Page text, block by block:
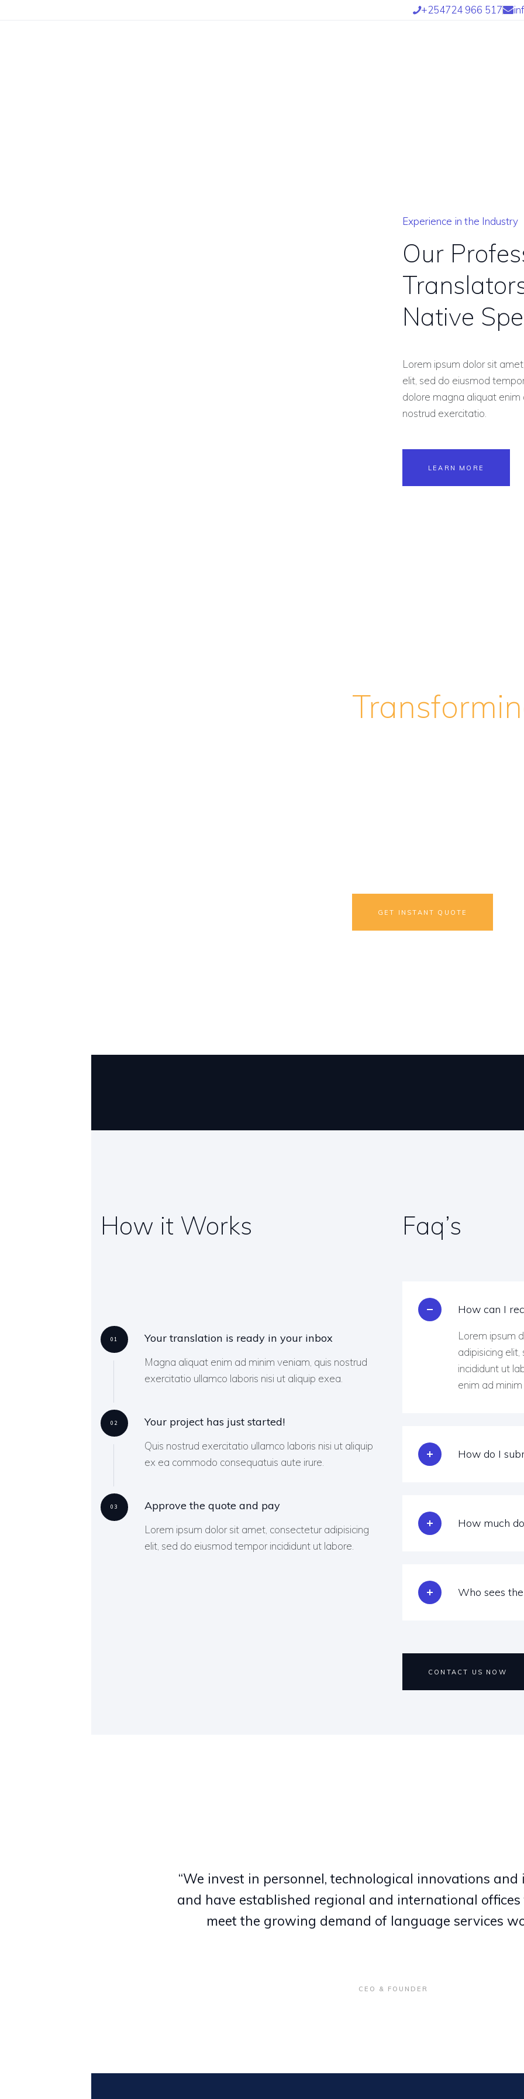
+254724 966 517
– INTETRA800 AFRICAN
Experience in the Industry
Our
Native
Lorem ipsum dolor sit
elit, sed do eiusmod
dolore magna aliquat enim
nostrud exercitatio.
LEARN MORE
GET INSTANT QUOTE
How it Works
01 Your translation is ready in your inbox
Magna aliquat enim ad minim veniam, quis nostrud
exercitatio ullamco laboris nisi ut aliquip exea.
02 Your project has just started!
Quis nostrud exercitatio ullamco laboris nisi ut aliquip
ex ea commodo consequatuis aute irure.
03 Approve the quote and pay
Lorem ipsum dolor sit amet, consectetur adipisicing
elit, sed do eiusmod tempor incididunt ut labore.
Faq’s
How can I
Lorem ipsum
adipisicing
incididunt ut
enim ad
How do I
How much
Who sees
CONTACT US NOW
“We invest in personnel, technological innovations
and have established regional and international
meet the growing demand of language services
CEO & FOUNDER